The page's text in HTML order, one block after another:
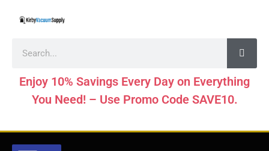
Enjoy 10% Savings Every Day on Everything
You Need! – Use Promo Code SAVE10.